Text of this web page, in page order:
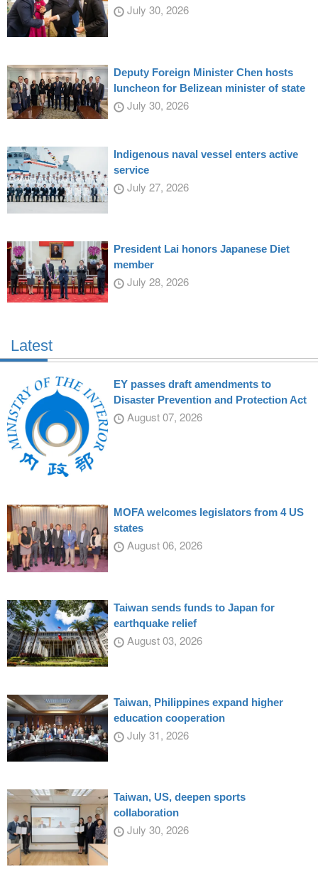
July 30, 2026
Deputy Foreign Minister Chen hosts
luncheon for Belizean minister of state
July 30, 2026
Indigenous naval vessel enters active
service
July 27, 2026
President Lai honors Japanese Diet
member
July 28, 2026
Latest
EY passes draft amendments to
Disaster Prevention and Protection Act
August 07, 2026
MOFA welcomes legislators from 4 US
states
August 06, 2026
Taiwan sends funds to Japan for
earthquake relief
August 03, 2026
Taiwan, Philippines expand higher
education cooperation
July 31, 2026
Taiwan, US, deepen sports
collaboration
July 30, 2026